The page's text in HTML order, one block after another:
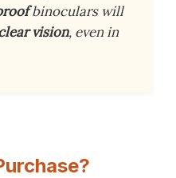
binoculars will
vision, even in